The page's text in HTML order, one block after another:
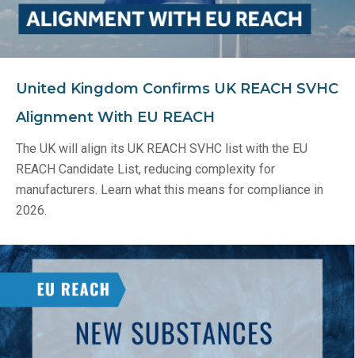
United Kingdom Confirms UK REACH SVHC
Alignment With EU REACH
The UK will align its UK REACH SVHC list with the EU
REACH Candidate List, reducing complexity for
manufacturers. Learn what this means for compliance in
2026.